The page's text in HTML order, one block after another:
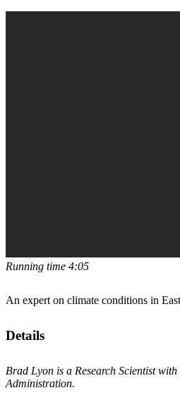
Running time 4:05
An expert on climate conditions in
Details
Brad Lyon is a Research Scientist
Administration.